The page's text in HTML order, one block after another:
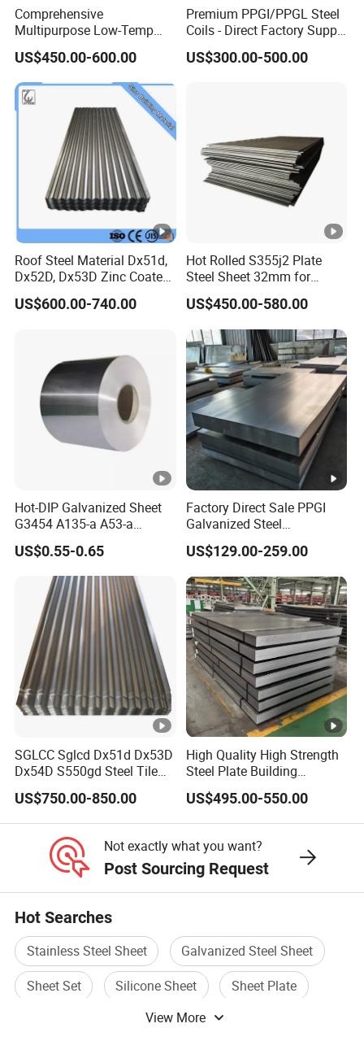
Comprehensive
Multipurpose Low-Temp
Toughness A572 Hot Rolled
Steel Coil for Construction
US$450.00-600.00
Premium PPGI/PPGL Steel
Coils - Direct Factory Supply
for Worldwide Construction
US$300.00-500.00
Roof Steel Material Dx51d,
Dx52D, Dx53D Zinc Coated
Corrugated Galvanized
Steel Roofing Sheet Plate
US$600.00-740.00
Hot Rolled S355j2 Plate
Steel Sheet 32mm for
Construction
US$450.00-580.00
Hot-DIP Galvanized Sheet
G3454 A135-a A53-a
1.0110 for Household
Appliances, Shells and
Internal Components
US$0.55-0.65
Factory Direct Sale PPGI
Galvanized Steel
Customized Pre-Painted
US$129.00-259.00
SGLCC Sglcd Dx51d Dx53D
Dx54D S550gd Steel Tile
Az120 Corrugated Roof
Sheets Az150 G550 Anti
Finger Building Material Alu
Zinc Coated Galvalume
Roofing Sheet
US$750.00-850.00
High Quality High Strength
Steel Plate Building
Material Manufacturer
Supply Steel Products
ASTM A36 Mild Black Steel
Plate
US$495.00-550.00
Not exactly what you want?
Post Sourcing Request
Hot Searches
Stainless Steel Sheet
Galvanized Steel Sheet
Sheet Set
Silicone Sheet
Sheet Plate
View More